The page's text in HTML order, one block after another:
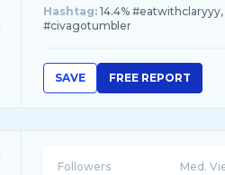
Hashtag: 14.4%
#civagotumbler
SAVE FREE REPORT
Followers Med.